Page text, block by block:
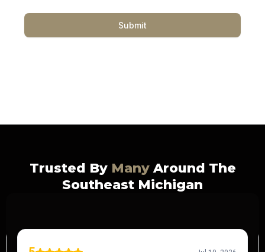
Submit
Trusted By ManyAround The
Southeast Michigan